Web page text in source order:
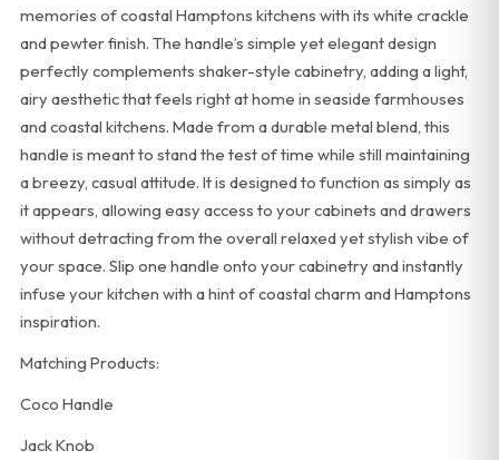
memories of coastal Hamptons kitchens with its white crackle
and pewter finish. The handle’s simple yet elegant design
perfectly complements shaker-style cabinetry, adding a light,
airy aesthetic that feels right at home in seaside farmhouses
and coastal kitchens. Made from a durable metal blend, this
handle is meant to stand the test of time while still maintaining
a breezy, casual attitude. It is designed to function as simply as
it appears, allowing easy access to your cabinets and drawers
without detracting from the overall relaxed yet stylish vibe of
your space. Slip one handle onto your cabinetry and instantly
infuse your kitchen with a hint of coastal charm and Hamptons
inspiration.
Matching Products:
Coco Handle
Jack Knob